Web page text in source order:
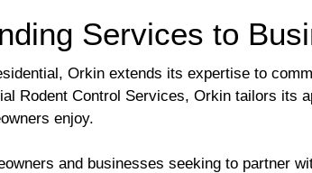
Services to
Orkin extends its expertise to
Rodent Control Services, Orkin tailors its
enjoy.
and businesses seeking to partner